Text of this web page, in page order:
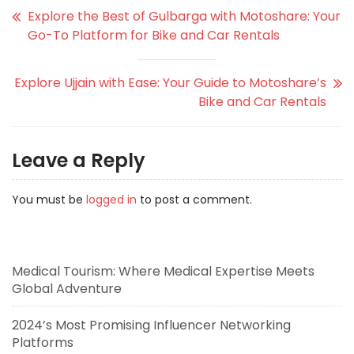
Explore the Best of Gulbarga with Motoshare: Your
Go-To Platform for Bike and Car Rentals
Explore Ujjain with Ease: Your Guide to Motoshare’s
Bike and Car Rentals
Leave a Reply
You must be logged in to post a comment.
Medical Tourism: Where Medical Expertise Meets
Global Adventure
2024’s Most Promising Influencer Networking
Platforms